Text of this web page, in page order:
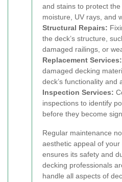
and stains to protect
moisture, UV rays, and
Structural Repairs:
the deck’s structure,
damaged railings, or
Replacement Services:
damaged decking
deck’s functionality and
Inspection Services:
inspections to identify
before they become
Regular maintenance
aesthetic appeal of
ensures its safety and
decking professionals
handle all aspects of